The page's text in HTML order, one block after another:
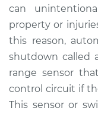
Estimate
Shop/Dealer
1993 Audi 90
Quattro
can
property or
this reason,
shutdown called
range sensor
control circuit if
This sensor or